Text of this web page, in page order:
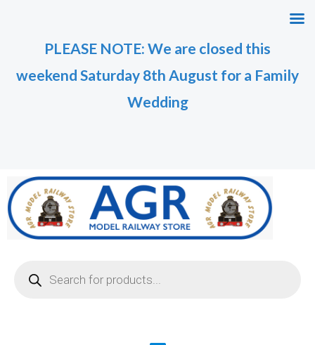
PLEASE NOTE: We are closed this
weekend Saturday 8th August for a Family
Wedding